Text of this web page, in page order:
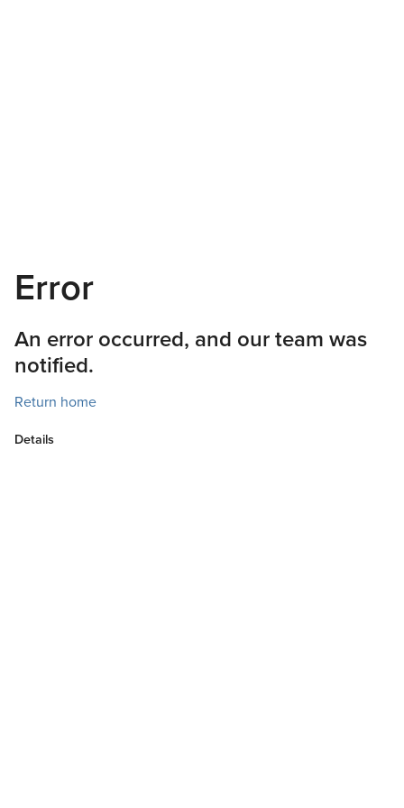
Error
An error occurred, and our team was
notified.
Return home
Details